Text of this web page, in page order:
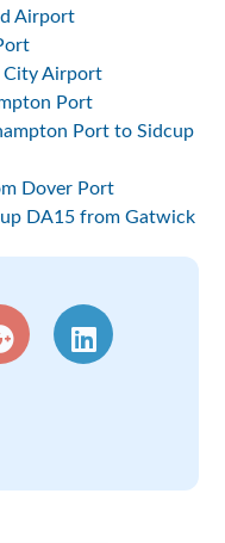
Airport
City Airport
Port
Port to Sidcup
Dover Port
DA15 from Gatwick